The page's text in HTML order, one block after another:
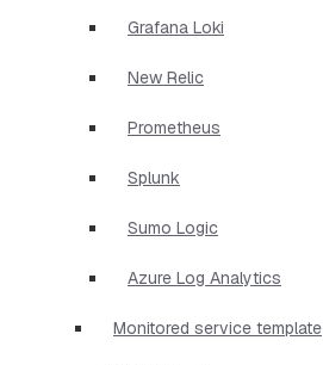
Grafana Loki
New Relic
Prometheus
Splunk
Sumo Logic
Azure Log Analytics
Monitored service template